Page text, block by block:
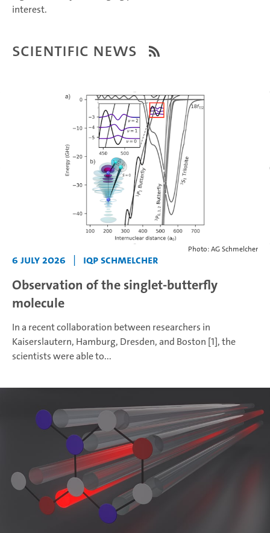
interest.
Scientific News
Photo: AG Schmelcher
6 July 2026 | IQP Schmelcher
Observation of the singlet-butterfly
molecule
In a recent collaboration between researchers in
Kaiserslautern, Hamburg, Dresden, and Boston [1], the
scientists were able to...